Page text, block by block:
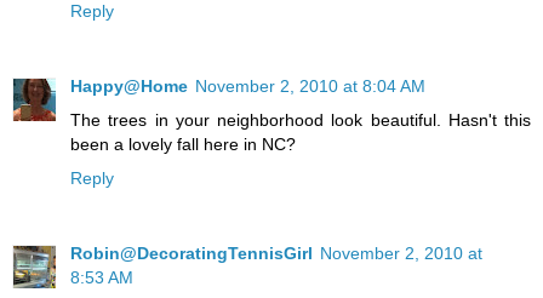
Reply
Happy@Home November 2, 2010 at 8:04 AM
The trees in your neighborhood look beautiful. Hasn't this
been a lovely fall here in NC?
Reply
Robin@DecoratingTennisGirl November 2, 2010 at
8:53 AM